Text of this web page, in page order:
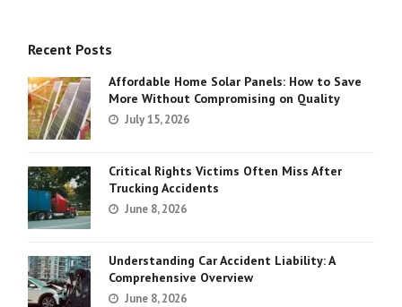
Recent Posts
Affordable Home Solar Panels: How to Save
More Without Compromising on Quality
July 15, 2026
Critical Rights Victims Often Miss After
Trucking Accidents
June 8, 2026
Understanding Car Accident Liability: A
Comprehensive Overview
June 8, 2026